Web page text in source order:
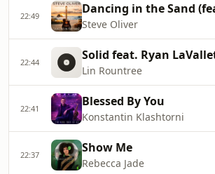
22:49
Steve Oliver
22:44 Solid feat. Ryan
Lin Rountree
22:41 Blessed By You
Konstantin Klashtorni
22:37 Show Me
Rebecca Jade